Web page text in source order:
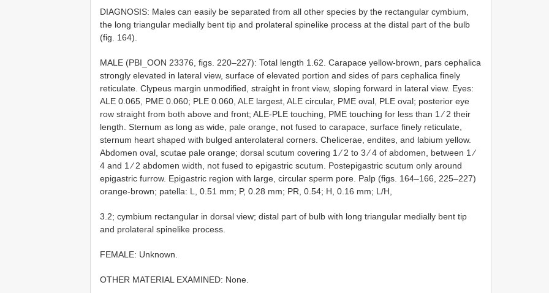
DIAGNOSIS: Males can easily be separated from all other species by the rectangular cymbium,
the long triangular medially bent tip and prolateral spinelike process at the distal part of the bulb
(fig. 164).
MALE (PBI_OON 23376, figs. 220–227): Total length 1.62. Carapace yellow-brown, pars cephalica
strongly elevated in lateral view, surface of elevated portion and sides of pars cephalica finely
reticulate. Clypeus margin unmodified, straight in front view, sloping forward in lateral view. Eyes:
ALE 0.065, PME 0.060; PLE 0.060, ALE largest, ALE circular, PME oval, PLE oval; posterior eye
row straight from both above and front; ALE-PLE touching, PME touching for less than 1 ⁄ 2 their
length. Sternum as long as wide, pale orange, not fused to carapace, surface finely reticulate,
sternum heart shaped with bulged anterolateral corners. Chelicerae, endites, and labium yellow.
Abdomen oval, scutae pale orange; dorsal scutum covering 1 ⁄ 2 to 3 ⁄ 4 of abdomen, between 1 ⁄
4 and 1 ⁄ 2 abdomen width, not fused to epigastric scutum. Postepigastric scutum only around
epigastric furrow. Epigastric region with large, circular sperm pore. Palp (figs. 164–166, 225–227)
orange-brown; patella: L, 0.51 mm; P, 0.28 mm; PR, 0.54; H, 0.16 mm; L/H,
3.2; cymbium rectangular in dorsal view; distal part of bulb with long triangular medially bent tip
and prolateral spinelike process.
FEMALE: Unknown.
OTHER MATERIAL EXAMINED: None.